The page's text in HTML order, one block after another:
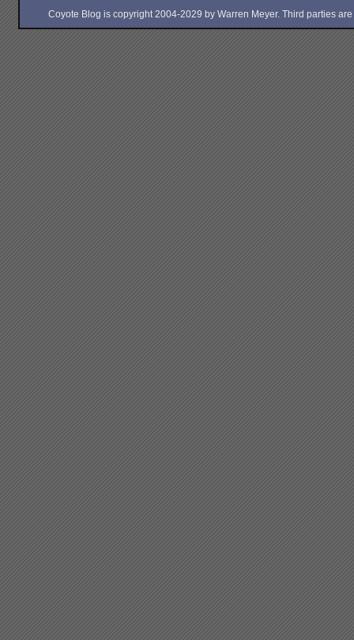
Coyote Blog is copyright 2004-2029 by Warren Meyer. Third parties